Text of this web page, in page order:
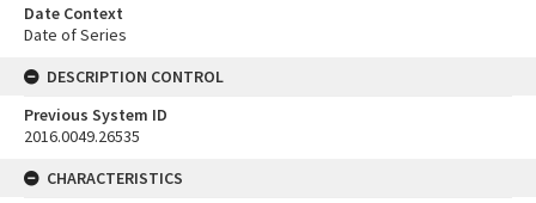
Date Context
Date of Series
DESCRIPTION CONTROL
Previous System ID
2016.0049.26535
CHARACTERISTICS